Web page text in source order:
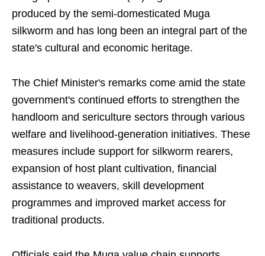
produced by the semi-domesticated Muga
silkworm and has long been an integral part of the
state's cultural and economic heritage.
The Chief Minister's remarks come amid the state
government's continued efforts to strengthen the
handloom and sericulture sectors through various
welfare and livelihood-generation initiatives. These
measures include support for silkworm rearers,
expansion of host plant cultivation, financial
assistance to weavers, skill development
programmes and improved market access for
traditional products.